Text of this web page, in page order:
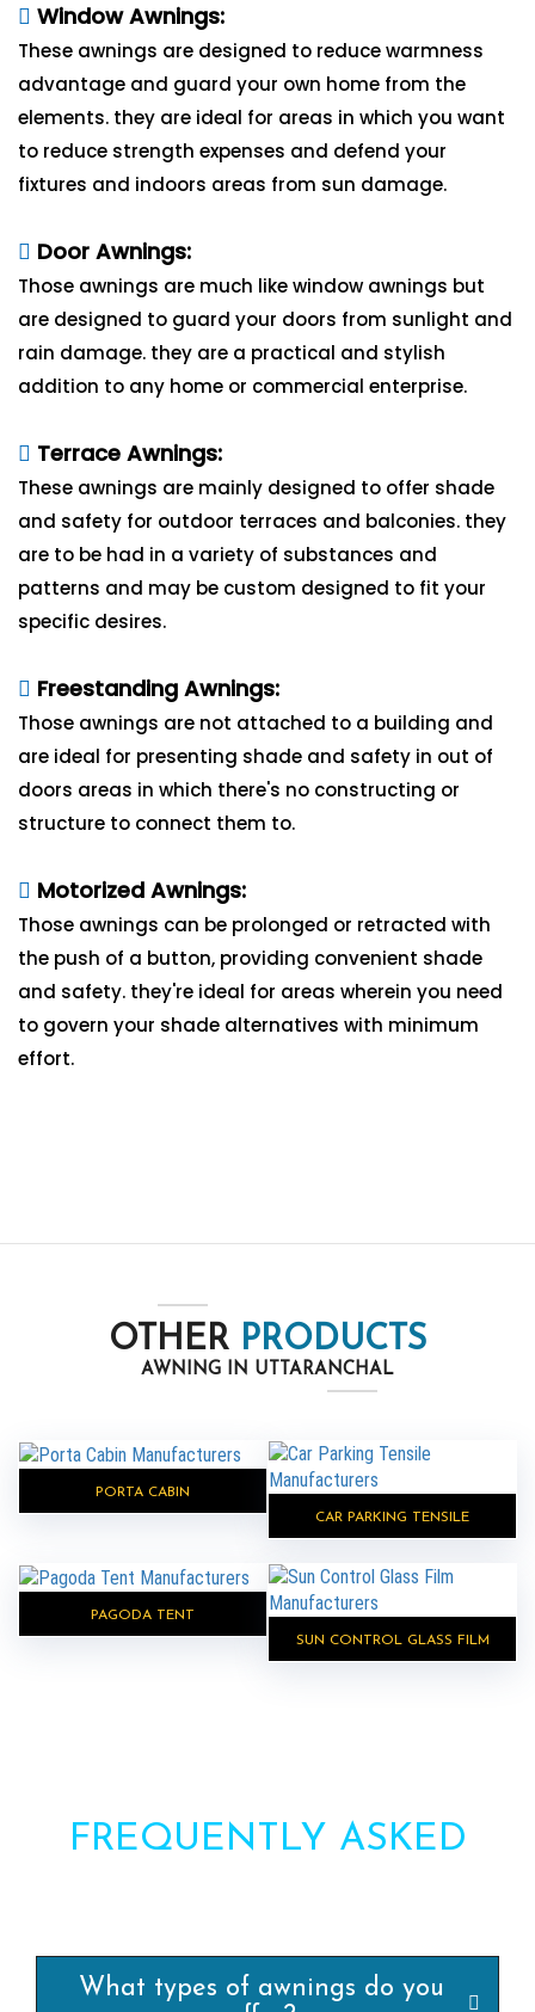
Window Awnings:
These awnings are designed to reduce warmness
advantage and guard your own home from the
elements. they are ideal for areas in which you want
to reduce strength expenses and defend your
fixtures and indoors areas from sun damage.
Door Awnings:
Those awnings are much like window awnings but
are designed to guard your doors from sunlight and
rain damage. they are a practical and stylish
addition to any home or commercial enterprise.
Terrace Awnings:
These awnings are mainly designed to offer shade
and safety for outdoor terraces and balconies. they
are to be had in a variety of substances and
patterns and may be custom designed to fit your
specific desires.
Freestanding Awnings:
Those awnings are not attached to a building and
are ideal for presenting shade and safety in out of
doors areas in which there's no constructing or
structure to connect them to.
Motorized Awnings:
Those awnings can be prolonged or retracted with
the push of a button, providing convenient shade
and safety. they're ideal for areas wherein you need
to govern your shade alternatives with minimum
effort.
OTHER PRODUCTS
AWNING IN UTTARANCHAL
PORTA CABIN
CAR PARKING TENSILE
PAGODA TENT
SUN CONTROL GLASS FILM
FREQUENTLY ASKED
What types of awnings do you